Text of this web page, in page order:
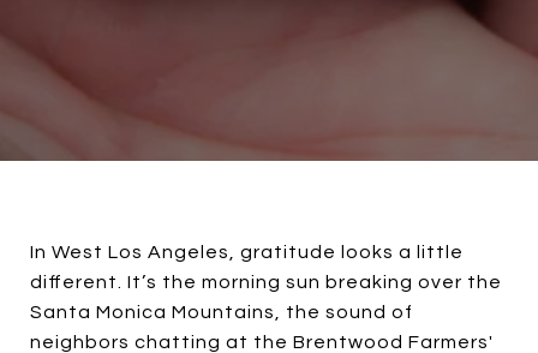
In West Los Angeles, gratitude looks a little
different. It’s the morning sun breaking over the
Santa Monica Mountains, the sound of
neighbors chatting at the Brentwood Farmers'